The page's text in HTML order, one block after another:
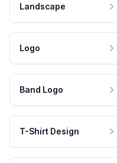
Landscape
Logo
Band Logo
T-Shirt Design